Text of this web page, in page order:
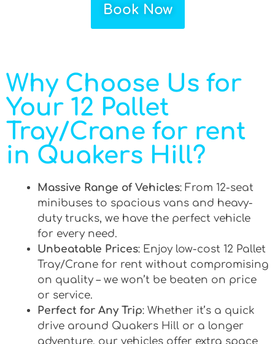
Book Now
Why Choose Us for
Your 12 Pallet
Tray/Crane for rent
in Quakers Hill?
Massive Range of Vehicles: From 12-seat
minibuses to spacious vans and heavy-
duty trucks, we have the perfect vehicle
for every need.
Unbeatable Prices: Enjoy low-cost 12 Pallet
Tray/Crane for rent without compromising
on quality – we won’t be beaten on price
or service.
Perfect for Any Trip: Whether it’s a quick
drive around Quakers Hill or a longer
adventure, our vehicles offer extra space